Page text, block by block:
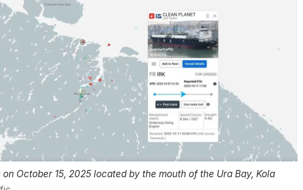
October 15, 2025 located by the mouth of the Ura Bay, Kola